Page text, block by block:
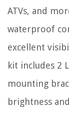
ATVs, and
waterproof
excellent
kit includes 2
mounting
brightness